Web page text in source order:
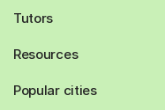
Tutors
Resources
Popular cities